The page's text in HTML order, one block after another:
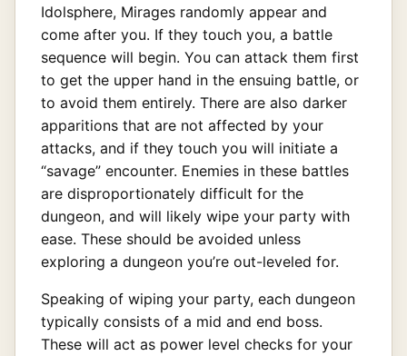
Idolsphere, Mirages randomly appear and
come after you. If they touch you, a battle
sequence will begin. You can attack them first
to get the upper hand in the ensuing battle, or
to avoid them entirely. There are also darker
apparitions that are not affected by your
attacks, and if they touch you will initiate a
“savage” encounter. Enemies in these battles
are disproportionately difficult for the
dungeon, and will likely wipe your party with
ease. These should be avoided unless
exploring a dungeon you’re out-leveled for.
Speaking of wiping your party, each dungeon
typically consists of a mid and end boss.
These will act as power level checks for your